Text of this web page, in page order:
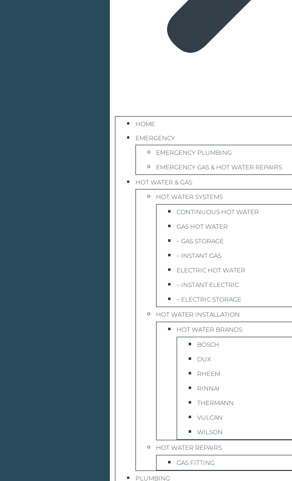
HOME
EMERGENCY
EMERGENCY PLUMBING
EMERGENCY GAS & HOT WATER REPAIRS
HOT WATER & GAS
HOT WATER SYSTEMS
CONTINUOUS HOT WATER
GAS HOT WATER
– GAS STORAGE
– INSTANT GAS
ELECTRIC HOT WATER
– INSTANT ELECTRIC
– ELECTRIC STORAGE
HOT WATER INSTALLATION
HOT WATER BRANDS
BOSCH
DUX
RHEEM
RINNAI
THERMANN
VULCAN
WILSON
HOT WATER REPAIRS
GAS FITTING
PLUMBING